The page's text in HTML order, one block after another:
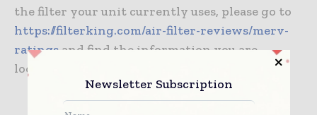
the filter your unit currently uses, please go to
https://filterking.com/air-filter-reviews/merv-
ratingsand find the information you are
looking for.
Newsletter Subscription